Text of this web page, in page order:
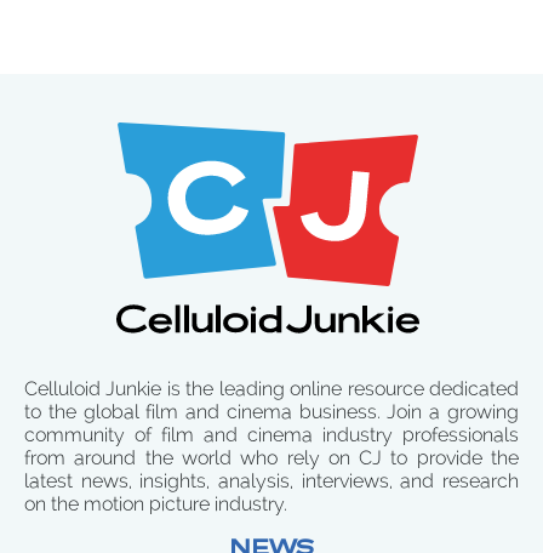
Celluloid Junkie is the leading online resource dedicated
to the global film and cinema business. Join a growing
community of film and cinema industry professionals
from around the world who rely on CJ to provide the
latest news, insights, analysis, interviews, and research
on the motion picture industry.